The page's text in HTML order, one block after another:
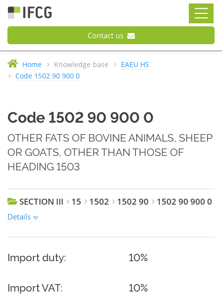
Contact us
Home Knowledge base
EAEU HS
Code 1502 90 900 0
Code 1502 90 900 0
OTHER FATS OF BOVINE ANIMALS, SHEEP
OR GOATS, OTHER THAN THOSE OF
HEADING 1503
SECTION III 15 1502 1502 90 1502 90 900 0
Details
Import duty: 10%
Import VAT: 10%